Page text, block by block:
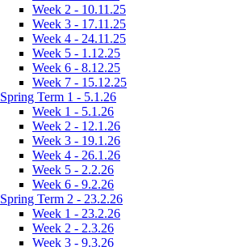
Week 2 - 10.11.25
Week 3 - 17.11.25
Week 4 - 24.11.25
Week 5 - 1.12.25
Week 6 - 8.12.25
Week 7 - 15.12.25
Spring Term 1 - 5.1.26
Week 1 - 5.1.26
Week 2 - 12.1.26
Week 3 - 19.1.26
Week 4 - 26.1.26
Week 5 - 2.2.26
Week 6 - 9.2.26
Spring Term 2 - 23.2.26
Week 1 - 23.2.26
Week 2 - 2.3.26
Week 3 - 9.3.26